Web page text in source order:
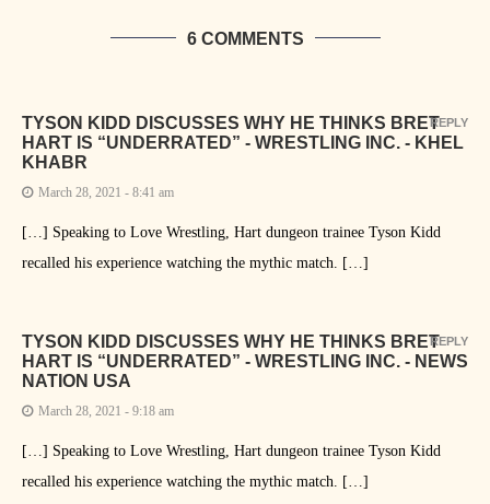
6 COMMENTS
TYSON KIDD DISCUSSES WHY HE THINKS BRET
HART IS “UNDERRATED” - WRESTLING INC. - KHEL
KHABR
March 28, 2021 - 8:41 am
[…] Speaking to Love Wrestling, Hart dungeon trainee Tyson Kidd
recalled his experience watching the mythic match. […]
REPLY
TYSON KIDD DISCUSSES WHY HE THINKS BRET
HART IS “UNDERRATED” - WRESTLING INC. - NEWS
NATION USA
March 28, 2021 - 9:18 am
[…] Speaking to Love Wrestling, Hart dungeon trainee Tyson Kidd
recalled his experience watching the mythic match. […]
REPLY